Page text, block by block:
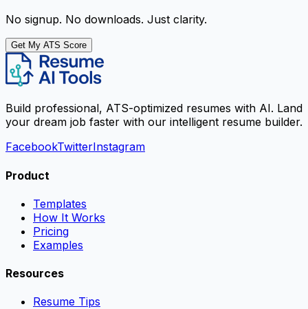
No signup. No downloads. Just clarity.
Get My ATS Score
Build professional, ATS-optimized resumes with AI. Land
your dream job faster with our intelligent resume builder.
FacebookTwitterInstagram
Product
Templates
How It Works
Pricing
Examples
Resources
Resume Tips